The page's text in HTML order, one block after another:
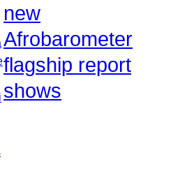
new
Afrobarometer
flagship report
shows